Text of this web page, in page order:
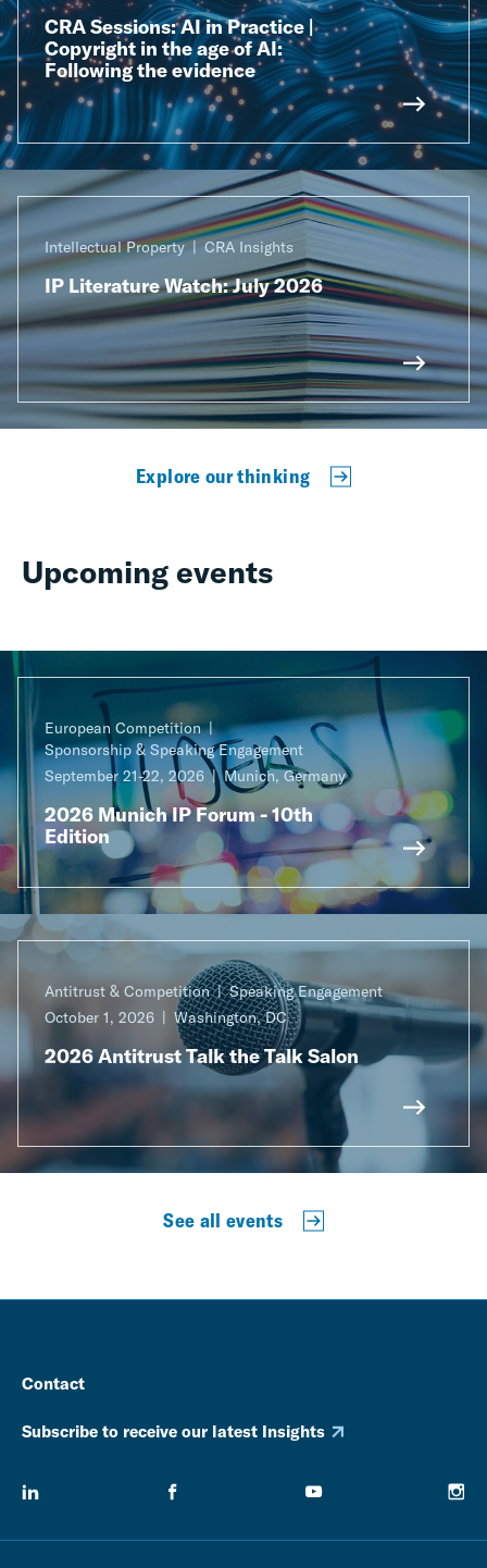
CRA Sessions: AI in Practice |
Copyright in the age of AI:
Following the evidence
Intellectual Property CRA Insights
IP Literature Watch: July 2026
Explore our thinking
Upcoming events
European Competition
Sponsorship & Speaking Engagement
September 21-22, 2026
Munich, Germany
2026 Munich IP Forum - 10th
Edition
Antitrust & Competition
Speaking Engagement
October 1, 2026
Washington, DC
2026 Antitrust Talk the Talk Salon
See all events
Contact
Subscribe to receive our latest Insights